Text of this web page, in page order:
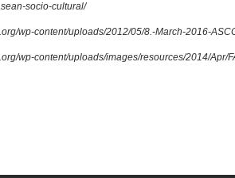
socio-cultural/
wp-content/uploads/2012/05/8.-March-2016-
wp-content/uploads/images/resources/2014/Apr/